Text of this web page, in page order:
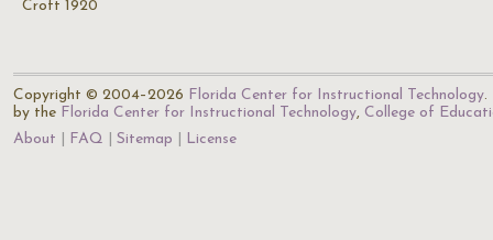
Croft 1920
Copyright © 2004–2026 Florida Center for Instructional Technology.
by the Florida Center for Instructional Technology, College of
About
FAQ Sitemap License